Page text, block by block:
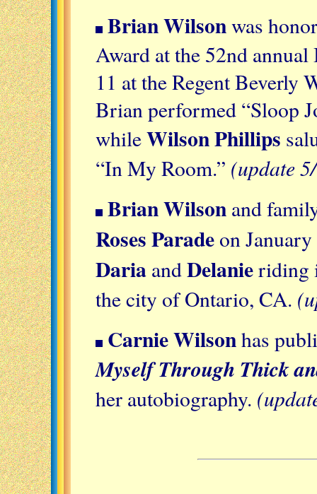
Brian Wilsonwas
Award at the 52nd
11 at the Regent Beverly
Brian performed “Sloop
whileWilson Phillips
“In My Room.” (update
Brian Wilson and
Roses Paradeon
Daria andDelanieriding
the city of Ontario, CA.
Carnie Wilsonhas
Myself Through Thick
her autobiography.